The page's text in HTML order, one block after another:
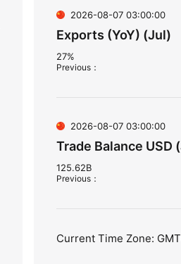
2026-08-07 03:00:00
Exports (YoY) (Jul)
27%
Previous ：
2026-08-07 03:00:00
Trade Balance USD
125.62B
Previous ：
Current Time Zone: